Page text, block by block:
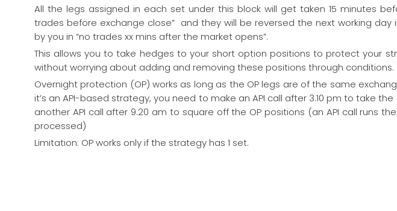
All the legs assigned in each set under this block will get taken 15 minutes
trades before exchange close” and they will be reversed the next working
by you in “no trades xx mins after the market opens”.
This allows you to take hedges to your short option positions to protect your
without worrying about adding and removing these positions through conditions.
Overnight protection (OP) works as long as the OP legs are of the same
it’s an API-based strategy, you need to make an API call after 3.10 pm to take
another API call after 9.20 am to square off the OP positions (an API call runs
processed)
Limitation: OP works only if the strategy has 1 set.